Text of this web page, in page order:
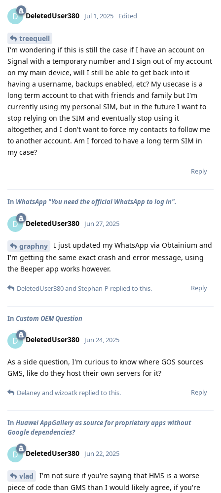
D DeletedUser380 Jul 1, 2025 Edited
treequell
I'm wondering if this is still the case if I have an account on
Signal with a temporary number and I sign out of my account
on my main device, will I still be able to get back into it
having a username, backups enabled, etc? My usecase is a
long term account to chat with friends and family but I'm
currently using my personal SIM, but in the future I want to
stop relying on the SIM and eventually stop using it
altogether, and I don't want to force my contacts to follow me
to another account. Am I forced to have a long term SIM in
my case?
Reply
In WhatsApp "You need the official WhatsApp to log in".
D DeletedUser380 Jun 27, 2025
graphny
I just updated my WhatsApp via Obtainium and
I'm getting the same exact crash and error message, using
the Beeper app works however.
Reply
DeletedUser380and Stephan-P replied to this.
In Custom OEM Question
D DeletedUser380 Jun 24, 2025
As a side question, I'm curious to know where GOS sources
GMS, like do they host their own servers for it?
Reply
Delaneyand wizoatk replied to this.
In Huawei AppGallery as source for proprietary apps without
Google dependencies?
D DeletedUser380 Jun 22, 2025
vlad
I'm not sure if you're saying that HMS is a worse
piece of code than GMS than I would likely agree, if you're